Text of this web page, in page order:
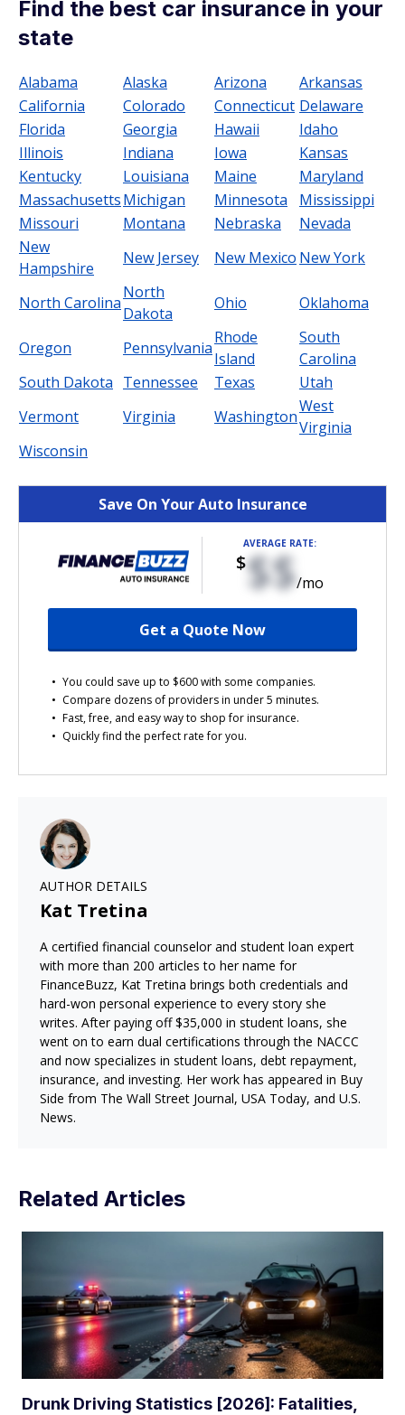
Find the best car insurance in your
state
Alabama Alaska Arizona
Arkansas
California
Colorado Connecticut Delaware
Florida
Georgia Hawaii
Idaho
Illinois
Indiana Iowa
Kansas
Kentucky
Louisiana Maine
Maryland
MassachusettsMichigan Minnesota
Mississippi
Missouri
Montana Nebraska
Nevada
New
Hampshire
New Jersey New Mexico New York
North Carolina
North
Dakota
Ohio Oklahoma
Oregon Pennsylvania
Rhode
Island
South
Carolina
South Dakota Tennessee Texas
Utah
Vermont
Virginia Washington
West
Virginia
Wisconsin
Save On Your Auto Insurance
You could save up to $600 with some companies.
Compare dozens of providers in under 5 minutes.
Fast, free, and easy way to shop for insurance.
Quickly find the perfect rate for you.
AVERAGE RATE:
$$$/mo
Get a Quote Now
AUTHOR DETAILS
Kat Tretina
A certified financial counselor and student loan expert
with more than 200 articles to her name for
FinanceBuzz, Kat Tretina brings both credentials and
hard-won personal experience to every story she
writes. After paying off $35,000 in student loans, she
went on to earn dual certifications through the NACCC
and now specializes in student loans, debt repayment,
insurance, and investing. Her work has appeared in Buy
Side from The Wall Street Journal, USA Today, and U.S.
News.
Related Articles
Drunk Driving Statistics [2026]: Fatalities,